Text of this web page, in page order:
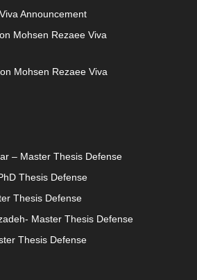
Viva Announcement
on Mohsen Rezaee Viva
on Mohsen Rezaee Viva
– Master Thesis Defense
Thesis Defense
Thesis Defense
Master Thesis Defense
Thesis Defense